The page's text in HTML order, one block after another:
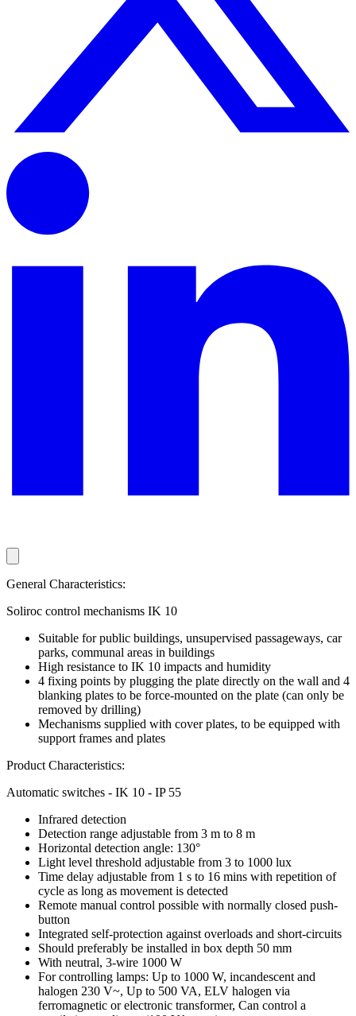
General Characteristics:
Soliroc control mechanisms IK 10
Suitable for public buildings, unsupervised passageways, car
parks, communal areas in buildings
High resistance to IK 10 impacts and humidity
4 fixing points by plugging the plate directly on the wall and 4
blanking plates to be force-mounted on the plate (can only be
removed by drilling)
Mechanisms supplied with cover plates, to be equipped with
support frames and plates
Product Characteristics:
Automatic switches - IK 10 - IP 55
Infrared detection
Detection range adjustable from 3 m to 8 m
Horizontal detection angle: 130°
Light level threshold adjustable from 3 to 1000 lux
Time delay adjustable from 1 s to 16 mins with repetition of
cycle as long as movement is detected
Remote manual control possible with normally closed push-
button
Integrated self-protection against overloads and short-circuits
Should preferably be installed in box depth 50 mm
With neutral, 3-wire 1000 W
For controlling lamps: Up to 1000 W, incandescent and
halogen 230 V~, Up to 500 VA, ELV halogen via
ferromagnetic or electronic transformer, Can control a